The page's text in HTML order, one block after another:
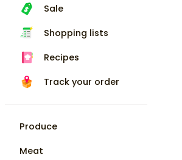
Sale
Shopping lists
Recipes
Track your order
Produce
Meat